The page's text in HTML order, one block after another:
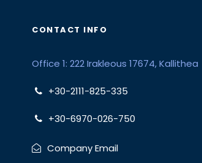
CONTACT INFO
Office 1: 222 Irakleous 17674, Kallithea
+30-2111-825-335
+30-6970-026-750
Company Email